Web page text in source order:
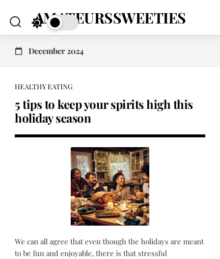
content
AMATEURSSWEETIES
December 2024
HEALTHY EATING
5 tips to keep your spirits high this
holiday season
We can all agree that even though the holidays are meant
to be fun and enjoyable, there is that stressful